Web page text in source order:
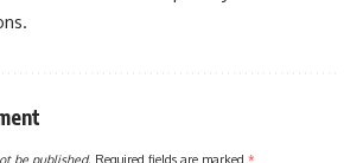
be published. Required fields are marked *